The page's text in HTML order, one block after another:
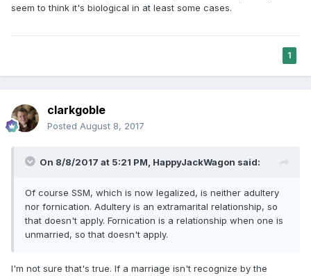
seem to think it's biological in at least some cases.
1
clarkgoble
Posted August 8, 2017
On 8/8/2017 at 5:21 PM, HappyJackWagon said:
Of course SSM, which is now legalized, is neither adultery
nor fornication. Adultery is an extramarital relationship, so
that doesn't apply. Fornication is a relationship when one is
unmarried, so that doesn't apply.
I'm not sure that's true. If a marriage isn't recognize by the